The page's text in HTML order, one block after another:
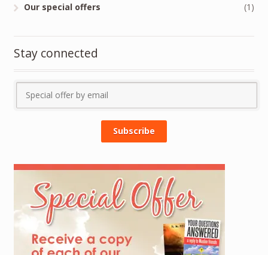
Our special offers
(1)
Stay connected